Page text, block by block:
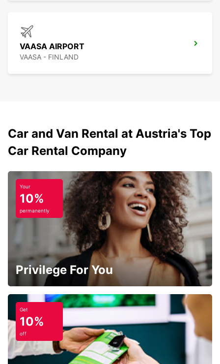
VAASA AIRPORT
VAASA - FINLAND
Car and Van Rental at Austria's Top
Car Rental Company
Your
10%
permanently
Privilege For You
Get
10%
off